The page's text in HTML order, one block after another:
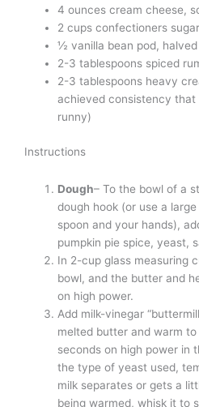
4 ounces cream cheese,
2 cups confectioners sugar
½ vanilla bean pod,
2-3 tablespoons spiced
2-3 tablespoons heavy
achieved consistency
runny)
Instructions
Dough– To the bowl of a
dough hook (or use a
spoon and your hands),
pumpkin pie spice, yeast,
In 2-cup glass measuring
bowl, and the butter and
on high power.
Add milk-vinegar
melted butter and warm
seconds on high power in
the type of yeast used,
milk separates or gets a
being warmed, whisk it to